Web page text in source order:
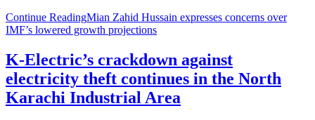
Continue ReadingMian Zahid Hussain expresses concerns over
IMF’s lowered growth projections
K-Electric’s crackdown against
electricity theft continues in the North
Karachi Industrial Area